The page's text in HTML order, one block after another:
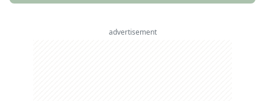
advertisement